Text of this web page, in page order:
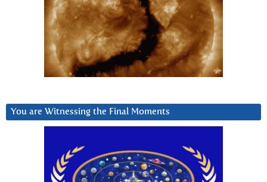
You are Witnessing the Final Moments